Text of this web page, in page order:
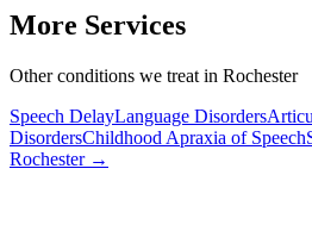
More Services
Other conditions we treat in Rochester
Speech DelayLanguage Disorders
DisordersChildhood Apraxia of Speech
Rochester→